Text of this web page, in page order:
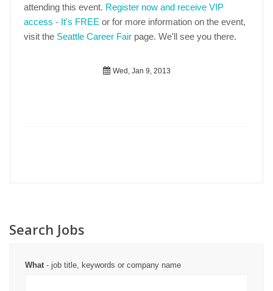
attending this event. Register now and receive VIP
access - It's FREE or for more information on the event,
visit the Seattle Career Fair page. We'll see you there.
Wed, Jan 9, 2013
Search Jobs
What- job title, keywords or company name